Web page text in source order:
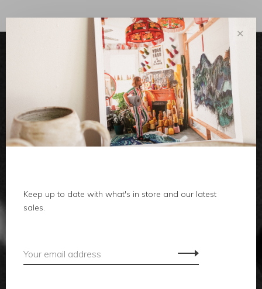
body
local
accessories
✕
Keep up to date with what's in store and our latest
sales.